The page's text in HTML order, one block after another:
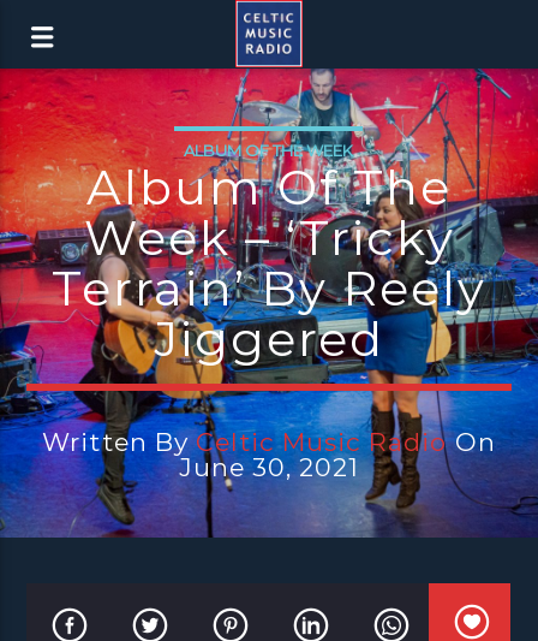
ALBUM OF THE WEEK
Album Of The
Week – ‘Tricky
Terrain’ By Reely
Jiggered
Written By Celtic Music RadioOn
June 30, 2021